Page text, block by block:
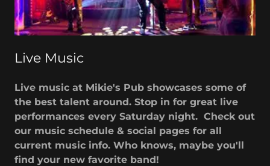
Live Music
Live music at Mikie's Pub showcases some of
the best talent around. Stop in for great live
performances every Saturday night. Check out
our music schedule & social pages for all
current music info. Who knows, maybe you'll
find your new favorite band!